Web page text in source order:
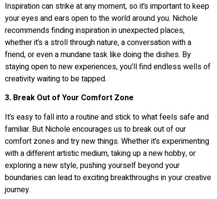
Inspiration can strike at any moment, so it’s important to keep
your eyes and ears open to the world around you. Nichole
recommends finding inspiration in unexpected places,
whether it’s a stroll through nature, a conversation with a
friend, or even a mundane task like doing the dishes. By
staying open to new experiences, you’ll find endless wells of
creativity waiting to be tapped.
3. Break Out of Your Comfort Zone
It’s easy to fall into a routine and stick to what feels safe and
familiar. But Nichole encourages us to break out of our
comfort zones and try new things. Whether it’s experimenting
with a different artistic medium, taking up a new hobby, or
exploring a new style, pushing yourself beyond your
boundaries can lead to exciting breakthroughs in your creative
journey.